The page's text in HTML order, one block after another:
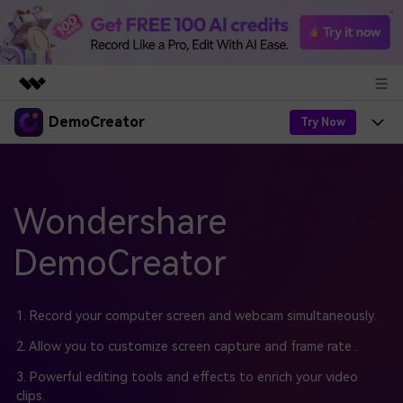
Featured Products
Solutions
About Us
Newsroom
Support
DemoCreator Try Now
Products
DemoCreator
Easy video recorder and editor for PC & Mac
Democreator Online
Online screen recording tool for everyone
AI
AI Features
All AI Features >
Solutions
Blog
Find More Solutions >
Get Started
Support
Business
Wondershare
DemoCreator
1. Record your computer screen and webcam simultaneously.
2. Allow you to customize screen capture and frame rate .
3. Powerful editing tools and effects to enrich your video
clips.